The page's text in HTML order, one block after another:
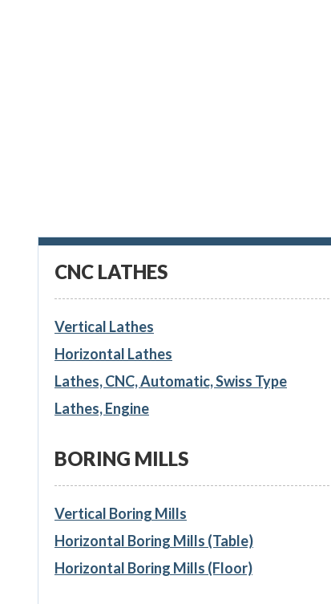
CNC LATHES
Vertical Lathes
Horizontal Lathes
Lathes, CNC, Automatic, Swiss Type
Lathes, Engine
BORING MILLS
Vertical Boring Mills
Horizontal Boring Mills (Table)
Horizontal Boring Mills (Floor)